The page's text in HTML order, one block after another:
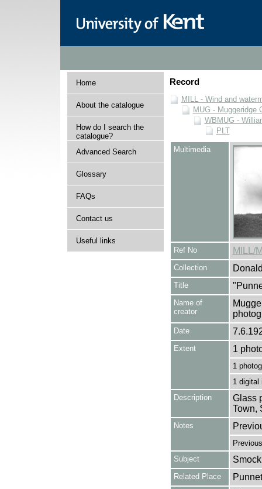
Home
About the catalogue
How do I search the
catalogue?
Advanced Search
Glossary
FAQs
Contact us
Useful links
Record
MILL - Wind and
MUG - Muggeridge
WBMUG -
PLT
Multimedia
Ref No MILL/
Collection
Title
Name of
creator
Date
Extent 1
1
1 digital
Description
Glass
Town,
Notes
Subject
Related Place